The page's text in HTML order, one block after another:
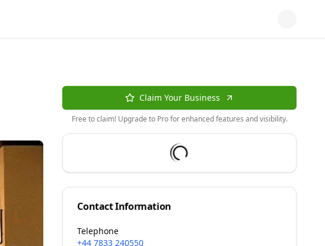
Claim Your Business
Free to claim! Upgrade to Pro for enhanced features and visibility.
Contact Information
Telephone
+44 7833 240550